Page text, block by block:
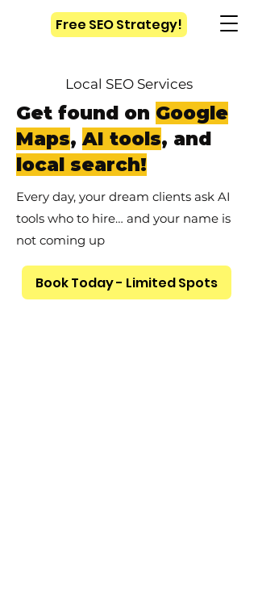
Free SEO Strategy!
Local SEO Services
Get found on Google
Maps,AI tools, and
local search!
Every day, your dream clients ask AI
tools who to hire… and your name is
not coming up
Book Today - Limited Spots